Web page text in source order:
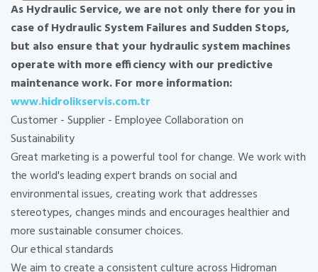
As Hydraulic Service, we are not only there for you in
case of Hydraulic System Failures and Sudden Stops,
but also ensure that your hydraulic system machines
operate with more efficiency with our predictive
maintenance work. For more information:
www.hidrolikservis.com.tr
Customer - Supplier - Employee Collaboration on
Sustainability
Great marketing is a powerful tool for change. We work with
the world's leading expert brands on social and
environmental issues, creating work that addresses
stereotypes, changes minds and encourages healthier and
more sustainable consumer choices.
Our ethical standards